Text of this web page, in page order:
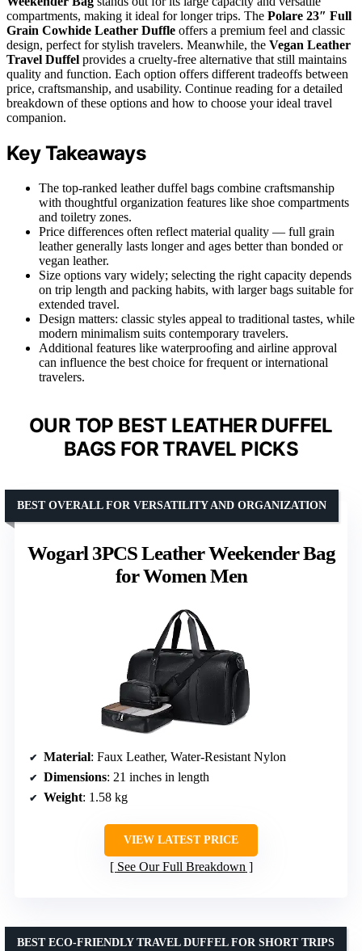
compartments, making it ideal for longer trips. The Polare 23″ Full
Grain Cowhide Leather Duffle offers a premium feel and classic
design, perfect for stylish travelers. Meanwhile, the Vegan Leather
Travel Duffel provides a cruelty-free alternative that still maintains
quality and function. Each option offers different tradeoffs between
price, craftsmanship, and usability. Continue reading for a detailed
breakdown of these options and how to choose your ideal travel
companion.
Key Takeaways
The top-ranked leather duffel bags combine craftsmanship
with thoughtful organization features like shoe compartments
and toiletry zones.
Price differences often reflect material quality — full grain
leather generally lasts longer and ages better than bonded or
vegan leather.
Size options vary widely; selecting the right capacity depends
on trip length and packing habits, with larger bags suitable for
extended travel.
Design matters: classic styles appeal to traditional tastes, while
modern minimalism suits contemporary travelers.
Additional features like waterproofing and airline approval
can influence the best choice for frequent or international
travelers.
OUR TOP BEST LEATHER DUFFEL
BAGS FOR TRAVEL PICKS
Wogarl 3PCS Leather Weekender Bag
for Women Men
BEST OVERALL FOR VERSATILITY AND ORGANIZATION
Material: Faux Leather, Water-Resistant Nylon
Dimensions: 21 inches in length
Weight: 1.58 kg
VIEW LATEST PRICE
See Our Full Breakdown
BEST ECO-FRIENDLY TRAVEL DUFFEL FOR SHORT TRIPS